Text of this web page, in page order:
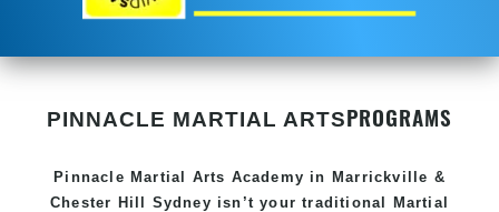
PINNACLE MARTIAL ARTSPROGRAMS
Pinnacle Martial Arts Academy in Marrickville &
Chester Hill Sydney isn’t your traditional Martial